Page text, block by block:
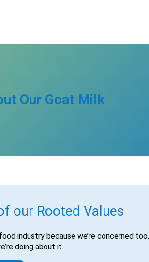
Our Goat Milk
our Rooted Values
industry because we’re concerned too.
doing about it.